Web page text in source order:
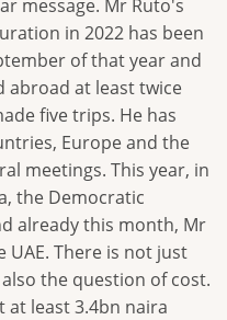
message. Mr Ruto's
in 2022 has been
of that year and
abroad at least twice
five trips. He has
Europe and the
meetings. This year, in
the Democratic
already this month, Mr
UAE. There is not just
the question of cost.
at least 3.4bn naira